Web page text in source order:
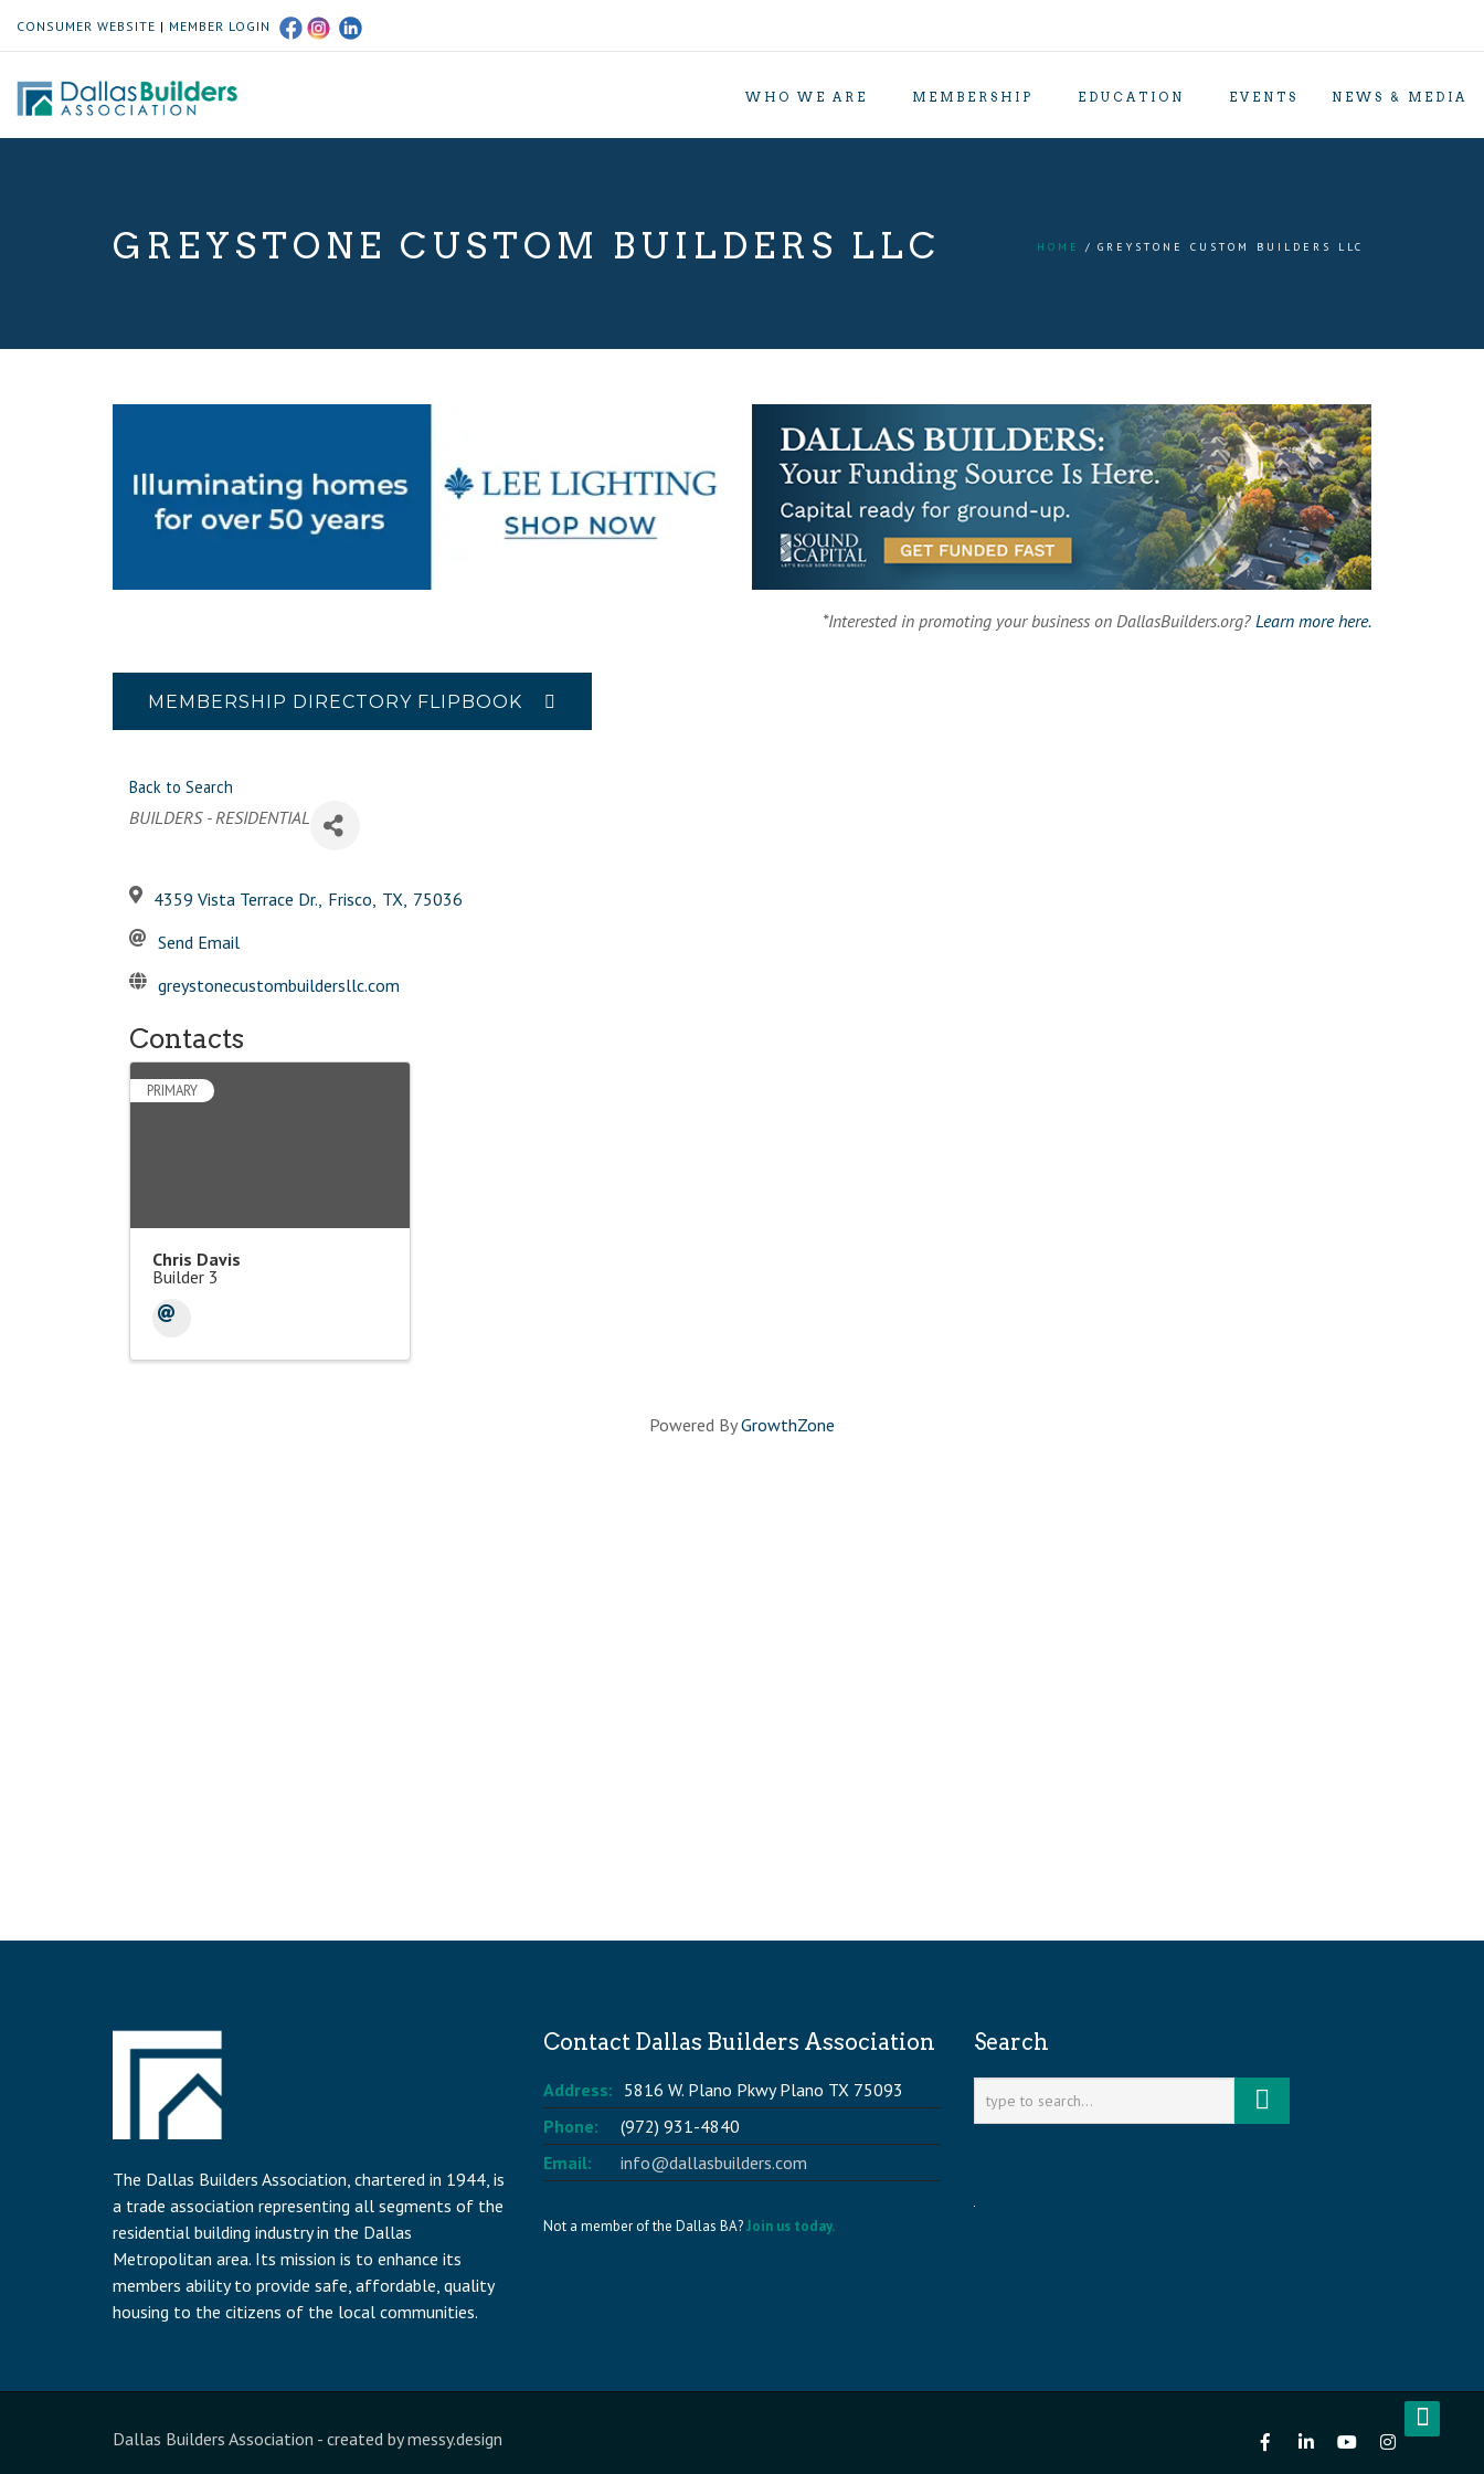
CONSUMER WEBSITE | MEMBER LOGIN
WHO WE ARE MEMBERSHIP EDUCATION EVENTS NEWS & MEDIA
GREYSTONE CUSTOM BUILDERS LLC HOME GREYSTONE CUSTOM BUILDERS LLC
*Interested in promoting your business on DallasBuilders.org? Learn more here.
MEMBERSHIP DIRECTORY FLIPBOOK
Back to Search
Categories
BUILDERS - RESIDENTIAL
4359 Vista Terrace Dr., Frisco, TX, 75036
Send Email
greystonecustombuildersllc.com
Contacts
PRIMARY
Chris Davis
Builder 3
Powered ByGrowthZone
The Dallas Builders Association, chartered in 1944, is
a trade association representing all segments of the
residential building industry in the Dallas
Metropolitan area. Its mission is to enhance its
members ability to provide safe, affordable, quality
housing to the citizens of the local communities.
Contact Dallas Builders Association
Address: 5816 W. Plano Pkwy Plano TX 75093
Phone:
(972) 931-4840
Email:
info@dallasbuilders.com
Not a member of the Dallas BA?Join us today.
Search
Dallas Builders Association - created bymessy.design